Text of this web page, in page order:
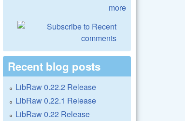
more
Recent blog posts
LibRaw 0.22.2 Release
LibRaw 0.22.1 Release
LibRaw 0.22 Release